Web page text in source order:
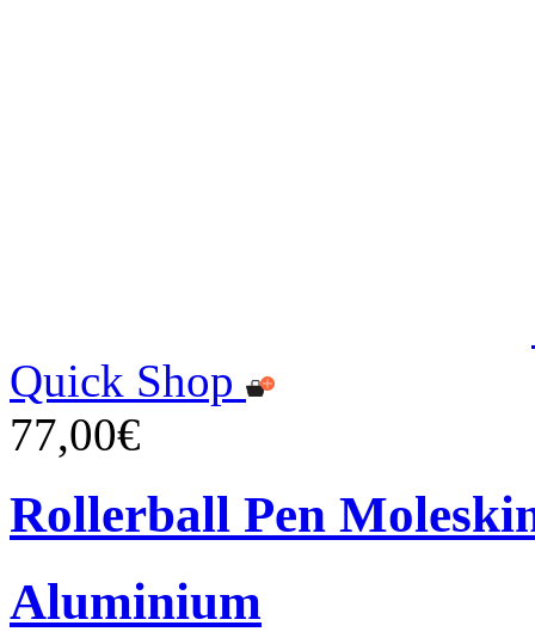
Quick Shop
77,00€
Rollerball Pen
Aluminium